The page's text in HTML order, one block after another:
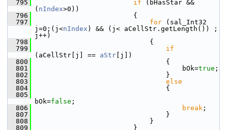
  795
if (bHasStar &&
( nIndex>0))
  796
                        {
  797
for (sal_Int32
j=0;(j<nIndex ) && (j< aCellStr.getLength()) ;
j++)
  798
                            {
  799
if
(aCellStr[j] == aStr [j])
  800
                                {
  801
                                    bOk=
true ;
  802
                                }
  803
else
  804
                                {
  805
bOk=false ;
  806
break ;
  807
                                }
  808
                            }
  809
                        }